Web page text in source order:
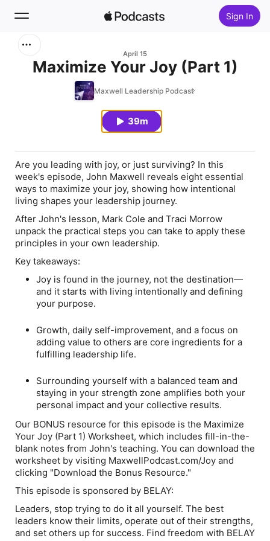
Sign In
April 15
Maximize Your Joy (Part 1)
Maxwell Leadership Podcast
39m
Are you leading with joy, or just surviving? In this
week's episode, John Maxwell reveals eight essential
ways to maximize your joy, showing how intentional
living shapes your leadership journey.
After John's lesson, Mark Cole and Traci Morrow
unpack the practical steps you can take to apply these
principles in your own leadership.
Key takeaways:
Joy is found in the journey, not the destination—
and it starts with living intentionally and defining
your purpose.
Growth, daily self-improvement, and a focus on
adding value to others are core ingredients for a
fulfilling leadership life.
Surrounding yourself with a balanced team and
staying in your strength zone amplifies both your
personal impact and your collective results.
Our BONUS resource for this episode is the Maximize
Your Joy (Part 1) Worksheet, which includes fill-in-the-
blank notes from John's teaching. You can download the
worksheet by visiting MaxwellPodcast.com/Joy and
clicking "Download the Bonus Resource."
This episode is sponsored by BELAY:
Leaders, stop trying to do it all yourself. The best
leaders know their limits, operate out of their strengths,
and set others up for success. Find freedom with BELAY